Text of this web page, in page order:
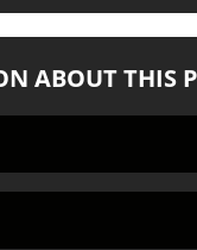
ABOUT THIS